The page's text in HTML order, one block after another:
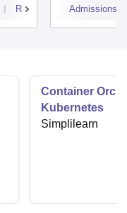
Reviews Admissions
Container
Kubernetes
Simplilearn